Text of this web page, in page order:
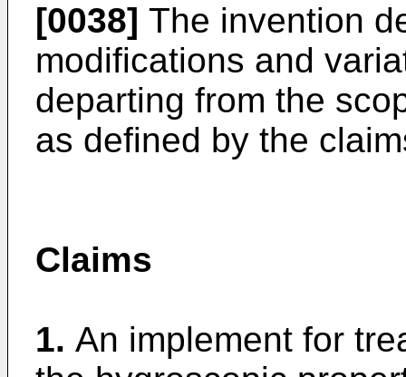
[0038] The invention
modifications and
departing from the
as defined by the
Claims
1. An implement for